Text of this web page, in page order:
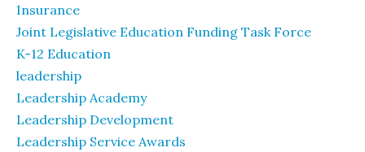
Insurance
Joint Legislative Education Funding Task Force
K-12 Education
leadership
Leadership Academy
Leadership Development
Leadership Service Awards